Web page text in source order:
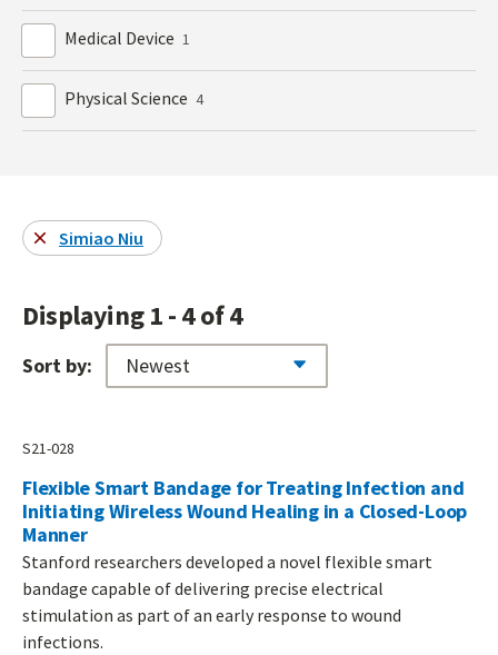
Medical Device 1
Physical Science 4
Simiao Niu
Displaying 1 - 4 of 4
Sort by:
S21-028
Flexible Smart Bandage for Treating Infection and
Initiating Wireless Wound Healing in a Closed-Loop
Manner
Stanford researchers developed a novel flexible smart
bandage capable of delivering precise electrical
stimulation as part of an early response to wound
infections.